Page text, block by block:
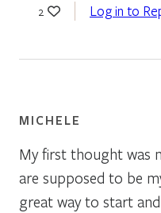
2 Log in to
MICHELE
My first thought was
are supposed to be
great way to start